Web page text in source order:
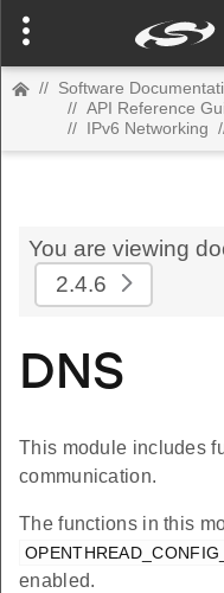
// Software
// API Reference
// IPv6 Networking
You are viewing
2.4.6
DNS
This module includes
communication.
The functions in this
enabled.